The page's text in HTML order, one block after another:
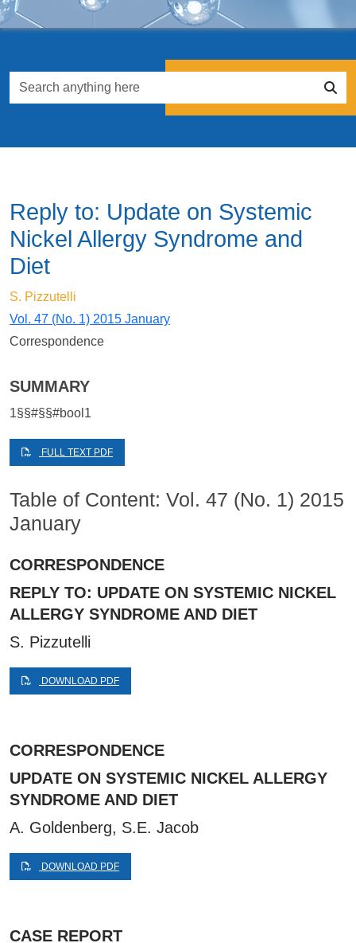
Reply to: Update on Systemic
Nickel Allergy Syndrome and
Diet
S. Pizzutelli
Vol. 47 (No. 1) 2015 January
Correspondence
SUMMARY
1§§#§§#bool1
FULL TEXT PDF
Table of Content: Vol. 47 (No. 1) 2015
January
CORRESPONDENCE
REPLY TO: UPDATE ON SYSTEMIC NICKEL
ALLERGY SYNDROME AND DIET
S. Pizzutelli
DOWNLOAD PDF
CORRESPONDENCE
UPDATE ON SYSTEMIC NICKEL ALLERGY
SYNDROME AND DIET
A. Goldenberg, S.E. Jacob
DOWNLOAD PDF
CASE REPORT